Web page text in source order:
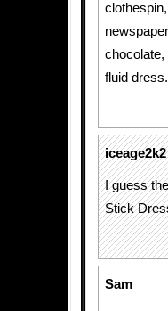
chocolate,
fluid
iceage2k2
I guess
Stick
Sam